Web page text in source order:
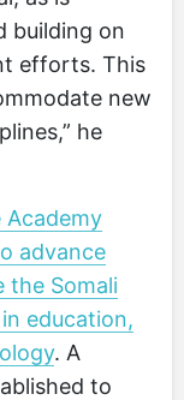
building on
efforts. This
new
he
Academy
advance
the Somali
education,
. A
to